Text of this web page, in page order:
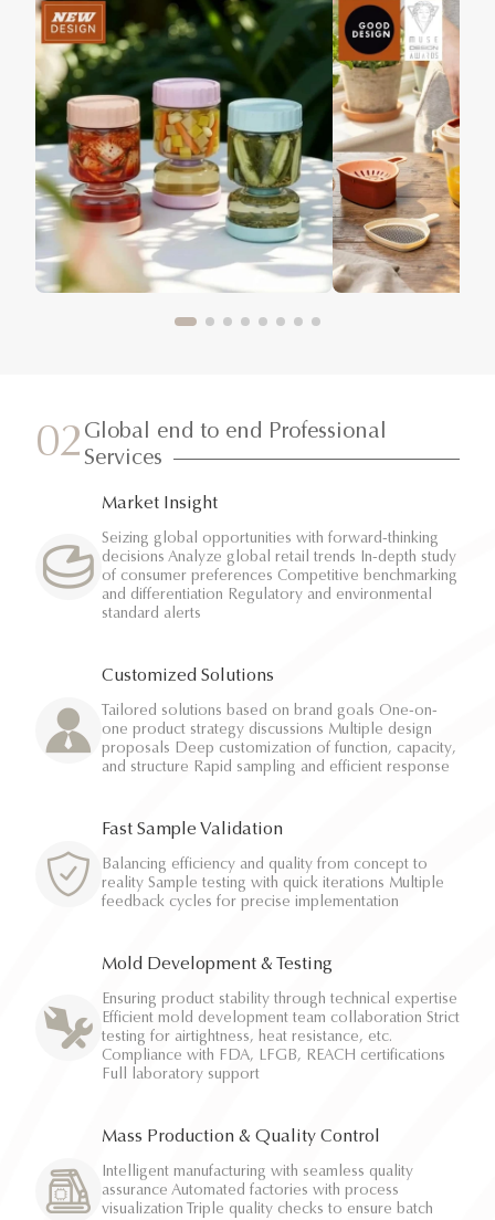
02 Global end to end Professional
Services
Market Insight
Seizing global opportunities with forward-thinking
decisions Analyze global retail trends In-depth study
of consumer preferences Competitive benchmarking
and differentiation Regulatory and environmental
standard alerts
Customized Solutions
Tailored solutions based on brand goals One-on-
one product strategy discussions Multiple design
proposals Deep customization of function, capacity,
and structure Rapid sampling and efficient response
Fast Sample Validation
Balancing efficiency and quality from concept to
reality Sample testing with quick iterations Multiple
feedback cycles for precise implementation
Mold Development & Testing
Ensuring product stability through technical expertise
Efficient mold development team collaboration Strict
testing for airtightness, heat resistance, etc.
Compliance with FDA, LFGB, REACH certifications
Full laboratory support
Mass Production & Quality Control
Intelligent manufacturing with seamless quality
assurance Automated factories with process
visualization Triple quality checks to ensure batch